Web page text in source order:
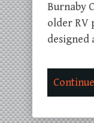
Burnaby
older RV
designed